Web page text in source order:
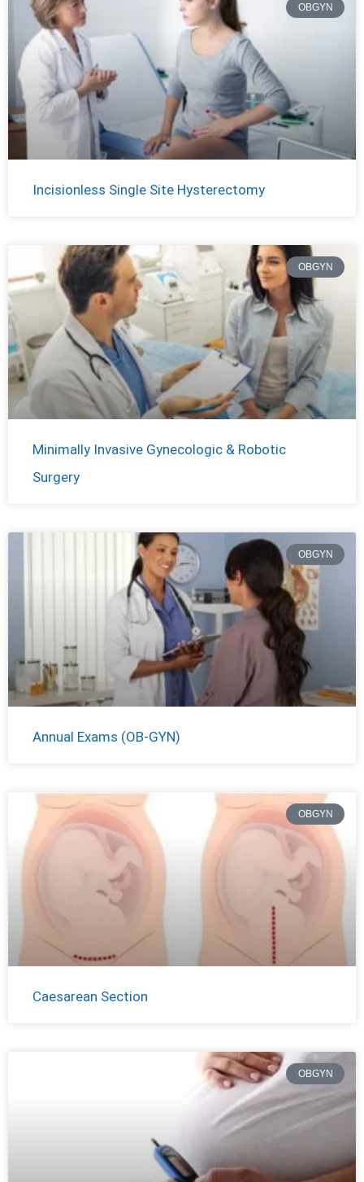
OBGYN
Incisionless Single Site Hysterectomy
OBGYN
Minimally Invasive Gynecologic & Robotic
Surgery
OBGYN
Annual Exams (OB-GYN)
OBGYN
Caesarean Section
OBGYN